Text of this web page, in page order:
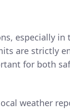
especially
are strictly
for both
weather